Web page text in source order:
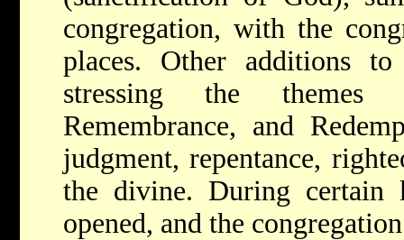
congregation, with the
places. Other additions
stressing the themes
Remembrance, and
judgment, repentance,
the divine. During certain
opened, and the